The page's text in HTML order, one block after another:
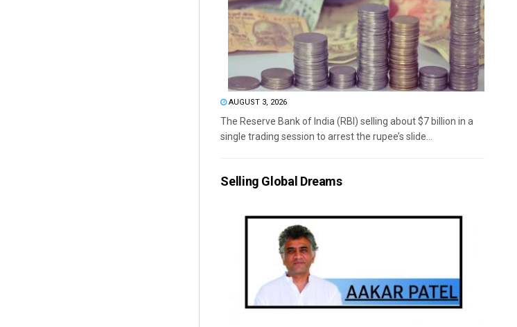
AUGUST 3, 2026
The Reserve Bank of India (RBI) selling about $7 billion in a
single trading session to arrest the rupee’s slide...
Selling Global Dreams